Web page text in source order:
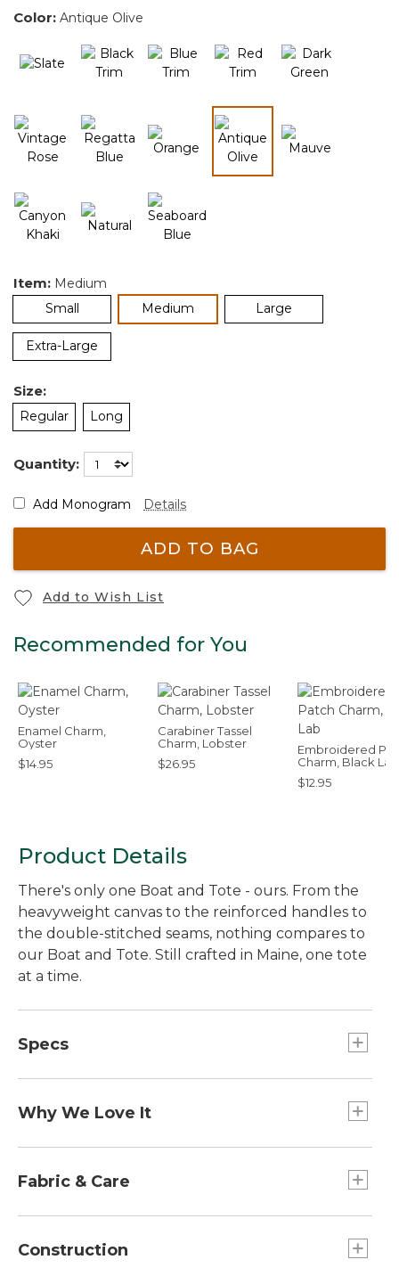
Color: Antique Olive
selected
Item: Medium
Small
Medium Large
Extra-Large
Size:
Regular Long
Quantity:
Add Monogram Details
ADD TO BAG
Add to Wish List
Recommended for You
Enamel Charm,
Oyster
$14.95
Carabiner Tassel
Charm, Lobster
$26.95
Embroidered
Charm, Black Lab
$12.95
Product Details
There's only one Boat and Tote - ours. From the
heavyweight canvas to the reinforced handles to
the double-stitched seams, nothing compares to
our Boat and Tote. Still crafted in Maine, one tote
at a time.
Specs
Dimensions:: 10½"H x 9½"W x 5"D.
Extra-Large
Handles:: Regular 8", Long 14".
Why We Love It
the Boat and Tote was billed as a bag made of
chest." Today you can spot our iconic tote doing
heavy lifting everywhere - from the grocery store
to the beach, to the library and commuter train.
Fabric & Care
Construction